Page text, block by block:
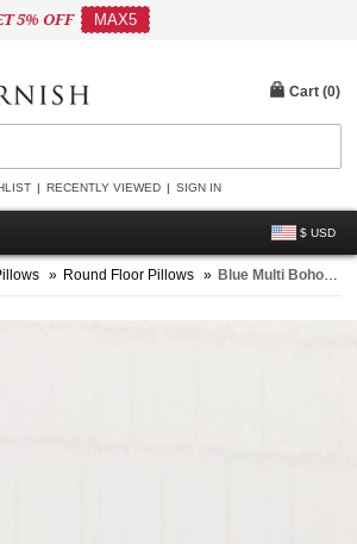
5% OFF MAX5
RECENTLY VIEWED SIGN IN
$ USD
Cart (0)
» Round Floor Pillows » Blue Multi Boho Mandala Round Floor Pillow Cover Pom Pom - 32 Inch